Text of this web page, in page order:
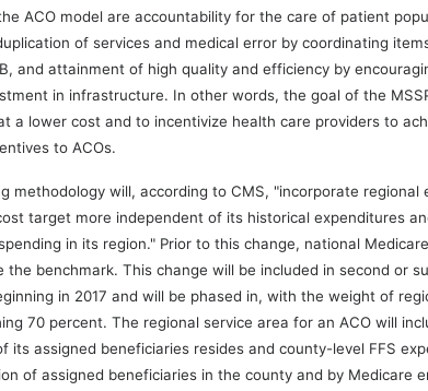
ACO model are accountability for the care of patient
of services and medical error by coordinating
and attainment of high quality and efficiency by
in infrastructure. In other words, the goal of the
a lower cost and to incentivize health care providers to
to ACOs.
methodology will, according to CMS, "incorporate regional
target more independent of its historical expenditures
in its region." Prior to this change, national
the benchmark. This change will be included in second or
in 2017 and will be phased in, with the weight of
70 percent. The regional service area for an ACO will
its assigned beneficiaries resides and county-level FFS
of assigned beneficiaries in the county and by Medicare